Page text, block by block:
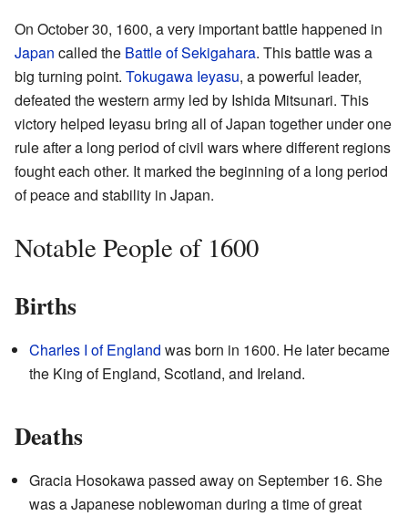
On October 30, 1600, a very important battle happened in
Japan called the Battle of Sekigahara. This battle was a
big turning point. Tokugawa Ieyasu, a powerful leader,
defeated the western army led by Ishida Mitsunari. This
victory helped Ieyasu bring all of Japan together under one
rule after a long period of civil wars where different regions
fought each other. It marked the beginning of a long period
of peace and stability in Japan.
Notable People of 1600
Births
Charles I of England was born in 1600. He later became
the King of England, Scotland, and Ireland.
Deaths
Gracia Hosokawa passed away on September 16. She
was a Japanese noblewoman during a time of great